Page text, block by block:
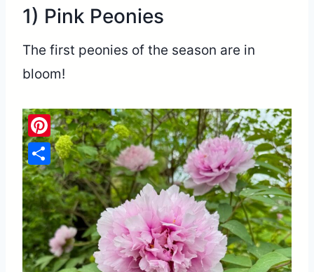
1) Pink Peonies
The first peonies of the season are in
bloom!
Pinterest
Share